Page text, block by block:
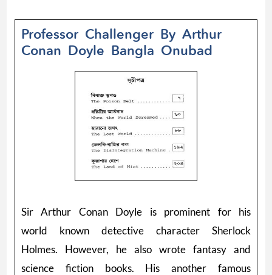
Professor Challenger By Arthur
Conan Doyle Bangla Onubad
Sir Arthur Conan Doyle is prominent for his
world known detective character Sherlock
Holmes. However, he also wrote fantasy and
science fiction books. His another famous